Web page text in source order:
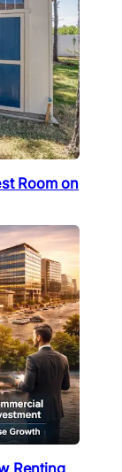
Room on
Renting